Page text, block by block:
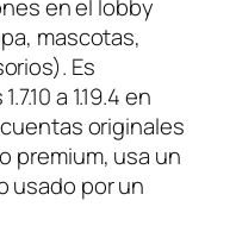
en el lobby
mascotas,
Es
a 1.19.4 en
originales
premium, usa un
usado por un